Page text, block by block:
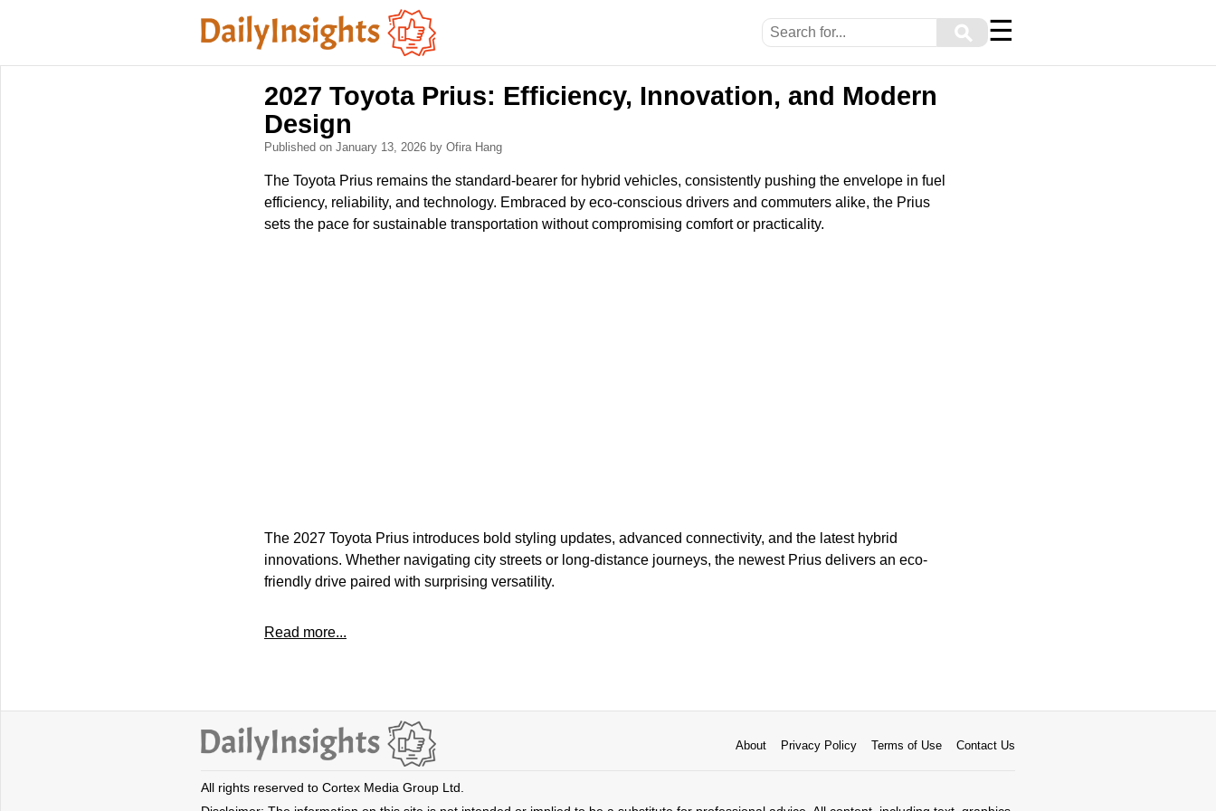
⚲ ☰
2027 Toyota Prius: Efficiency, Innovation, and Modern
Design
Published on January 13, 2026 by Ofira Hang
The Toyota Prius remains the standard-bearer for hybrid vehicles, consistently pushing the envelope in fuel
efficiency, reliability, and technology. Embraced by eco-conscious drivers and commuters alike, the Prius
sets the pace for sustainable transportation without compromising comfort or practicality.
The 2027 Toyota Prius introduces bold styling updates, advanced connectivity, and the latest hybrid
innovations. Whether navigating city streets or long-distance journeys, the newest Prius delivers an eco-
friendly drive paired with surprising versatility.
Read more...
About Privacy Policy Terms of Use Contact Us
All rights reserved to Cortex Media Group Ltd.